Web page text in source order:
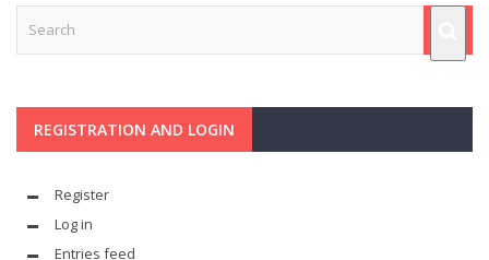
REGISTRATION AND LOGIN
Register
Log in
Entries feed